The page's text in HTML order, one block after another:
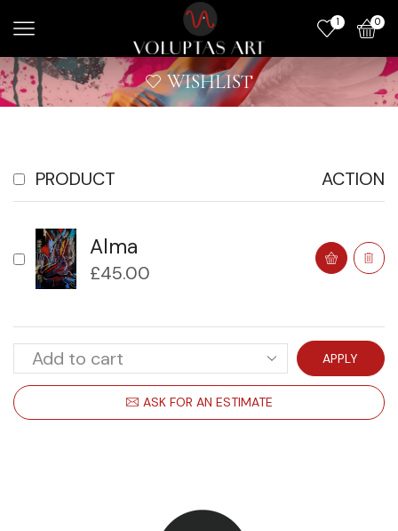
1 0
WISHLIST
PRODUCT ACTION
Alma
£45.00
APPLY
ASK FOR AN ESTIMATE